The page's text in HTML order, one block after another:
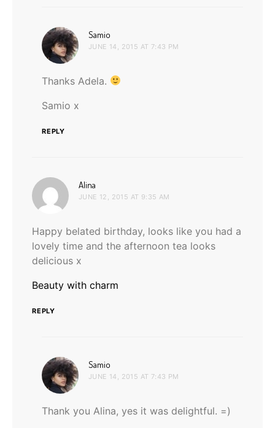
Samio
JUNE 14, 2015 AT 7:43 PM
Thanks Adela.
Samio x
REPLY
Alina
JUNE 12, 2015 AT 9:35 AM
Happy belated birthday, looks like you had a
lovely time and the afternoon tea looks
delicious x
Beauty with charm
REPLY
Samio
JUNE 14, 2015 AT 7:43 PM
Thank you Alina, yes it was delightful. =)